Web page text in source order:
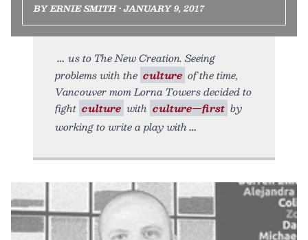
BY ERNIE SMITH • JANUARY 9, 2017
us to The New Creation. Seeing
problems with the culture of the time,
Vancouver mom Lorna Towers decided to
fight culture with culture—first by
working to write a play with